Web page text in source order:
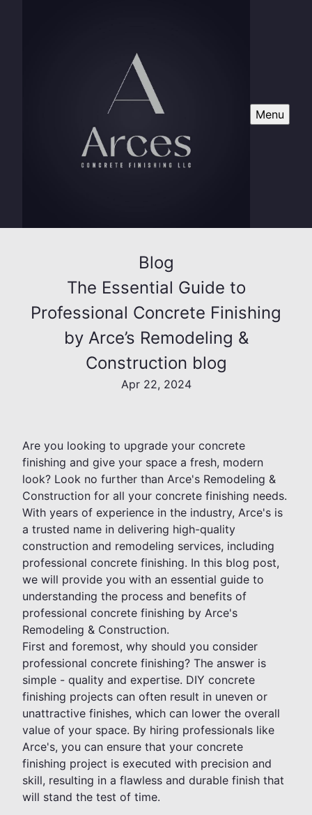
Menu
Blog
The Essential Guide to
Professional Concrete Finishing
by Arce’s Remodeling &
Construction blog
Apr 22, 2024
Are you looking to upgrade your concrete
finishing and give your space a fresh, modern
look? Look no further than Arce's Remodeling &
Construction for all your concrete finishing needs.
With years of experience in the industry, Arce's is
a trusted name in delivering high-quality
construction and remodeling services, including
professional concrete finishing. In this blog post,
we will provide you with an essential guide to
understanding the process and benefits of
professional concrete finishing by Arce's
Remodeling & Construction.
First and foremost, why should you consider
professional concrete finishing? The answer is
simple - quality and expertise. DIY concrete
finishing projects can often result in uneven or
unattractive finishes, which can lower the overall
value of your space. By hiring professionals like
Arce's, you can ensure that your concrete
finishing project is executed with precision and
skill, resulting in a flawless and durable finish that
will stand the test of time.